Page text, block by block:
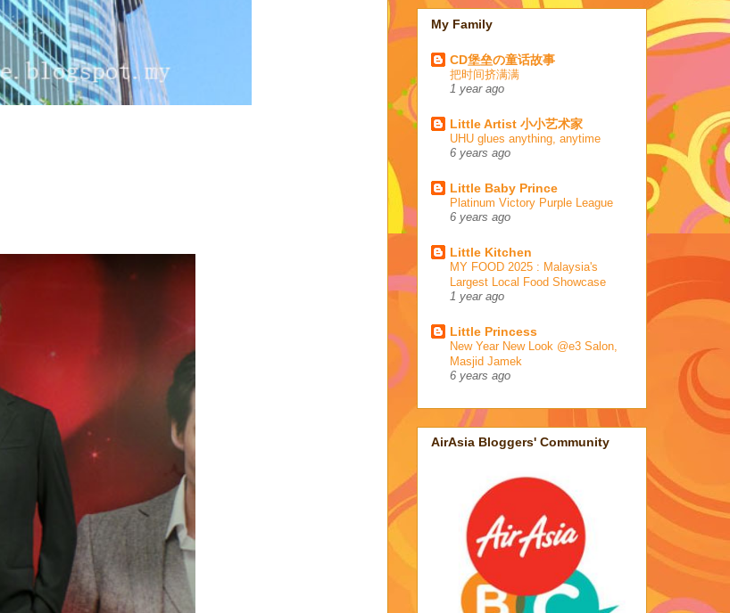
My Family
CD堡垒の童话故事
把时间挤满满
1 year ago
Little Artist 小小艺术家
UHU glues anything, anytime
6 years ago
Little Baby Prince
Platinum Victory Purple League
6 years ago
Little Kitchen
MY FOOD 2025 : Malaysia's
Largest Local Food Showcase
1 year ago
Little Princess
New Year New Look @e3 Salon,
Masjid Jamek
6 years ago
AirAsia Bloggers' Community